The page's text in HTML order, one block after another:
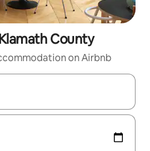
County
on Airbnb
navigate with the up and down